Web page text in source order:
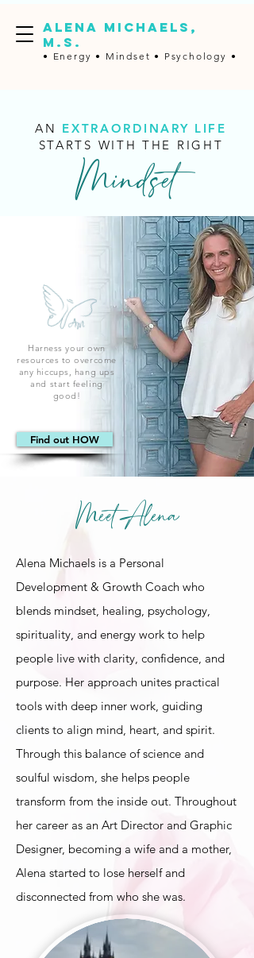
ALENA MICHAELS,
M.S.
• Energy • Mindset • Psychology •
AN EXTRAORDINARY LIFE
STARTS WITH THE RIGHT
Mindset
Harness your own
resources to overcome
any hiccups, hang ups
and start feeling
good!
Find out HOW
Meet Alena
Alena Michaels is a Personal
Development & Growth Coach who
blends mindset, healing, psychology,
spirituality, and energy work to help
people live with clarity, confidence, and
purpose. Her approach unites practical
tools with deep inner work, guiding
clients to align mind, heart, and spirit.
Through this balance of science and
soulful wisdom, she helps people
transform from the inside out. Throughout
her career as an Art Director and Graphic
Designer, becoming a wife and a mother,
Alena started to lose herself and
disconnected from who she was.